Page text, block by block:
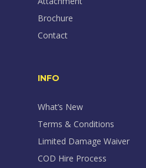
Brochure
Contact
INFO
What’s New
Terms & Conditions
Limited Damage Waiver
COD Hire Process